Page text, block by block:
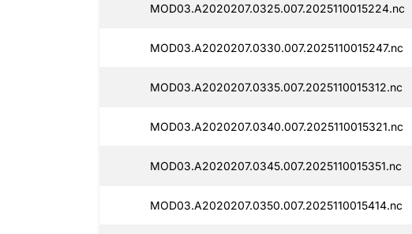
MOD03.A2020207.0325.007.2025110015224.nc
MOD03.A2020207.0330.007.2025110015247.nc
MOD03.A2020207.0335.007.2025110015312.nc
MOD03.A2020207.0340.007.2025110015321.nc
MOD03.A2020207.0345.007.2025110015351.nc
MOD03.A2020207.0350.007.2025110015414.nc